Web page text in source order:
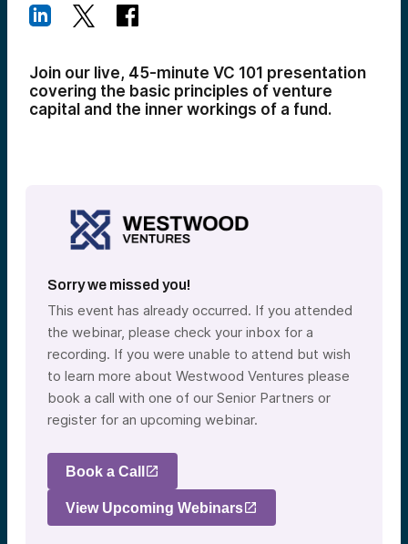
Join our live, 45-minute VC 101 presentation
covering the basic principles of venture
capital and the inner workings of a fund.
Sorry we missed you!
This event has already occurred. If you attended
the webinar, please check your inbox for a
recording. If you were unable to attend but wish
to learn more about Westwood Ventures please
book a call with one of our Senior Partners or
register for an upcoming webinar.
Book a Call
View Upcoming Webinars